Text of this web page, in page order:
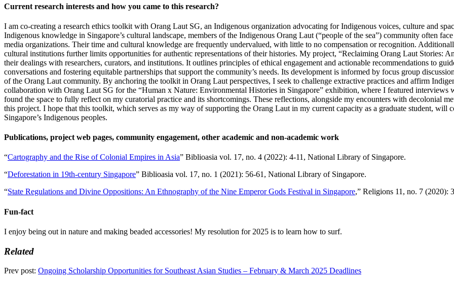
Current research interests and how you came to this research?
I am co-creating a research ethics toolkit with Orang Laut SG, an Indigenous organization advocating for Indigenous voices, culture and
Indigenous knowledge in Singapore’s cultural landscape, members of the Indigenous Orang Laut (“people of the sea”) community often
media organizations. Their time and cultural knowledge are frequently undervalued, with little to no compensation or recognition.
cultural institutions further limits opportunities for authentic representations of their histories. My project, “Reclaiming Orang Laut Stories:
their dealings with researchers, curators, and institutions. It outlines principles of ethical engagement and actionable recommendations to
conversations and fostering equitable partnerships that support the community’s needs. Its development is informed by focus group
of the Orang Laut community. By anchoring the toolkit in Orang Laut perspectives, I seek to challenge extractive practices and affirm
collaboration with Orang Laut SG for the “Human x Nature: Environmental Histories in Singapore” exhibition, where I featured
found the space to fully reflect on my curatorial practice and its shortcomings. These reflections, alongside my encounters with decolonial
this project. I hope that this toolkit, which serves as my way of supporting the Orang Laut in my current capacity as a graduate student, will
Singapore’s Indigenous peoples.
Publications, project web pages, community engagement, other academic and non-academic work
“Cartography and the Rise of Colonial Empires in Asia” Biblioasia vol. 17, no. 4 (2022): 4-11, National Library of Singapore.
“Deforestation in 19th-century Singapore” Biblioasia vol. 17, no. 1 (2021): 56-61, National Library of Singapore.
“State Regulations and Divine Oppositions: An Ethnography of the Nine Emperor Gods Festival in Singapore,” Religions 11, no. 7 (2020):
Fun-fact
I enjoy being out in nature and making beaded accessories! My resolution for 2025 is to learn how to surf.
Related
Prev post: Ongoing Scholarship Opportunities for Southeast Asian Studies – February & March 2025 Deadlines